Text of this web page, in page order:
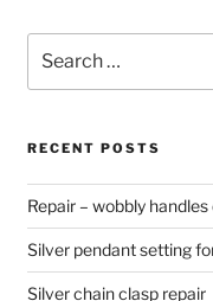
for:
RECENT POSTS
Repair – wobbly
Silver pendant setting
Silver chain clasp repair